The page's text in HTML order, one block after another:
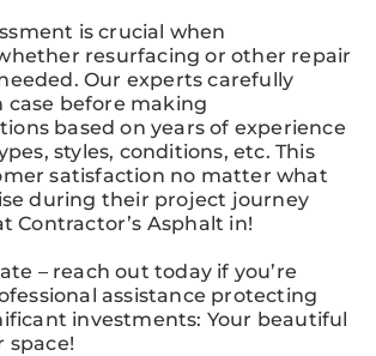
is crucial when
resurfacing or other repair
Our experts carefully
case before making
based on years of experience
styles, conditions, etc. This
satisfaction no matter what
during their project journey
Contractor’s Asphalt in!
– reach out today if you’re
assistance protecting
investments: Your beautiful
space!